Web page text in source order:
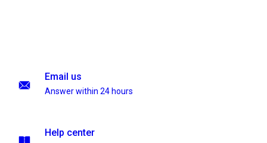
Email us
Answer within 24 hours
Help center